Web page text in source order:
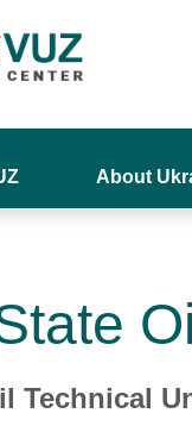
About
Technical